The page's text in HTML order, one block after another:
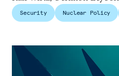
Security Nuclear Policy